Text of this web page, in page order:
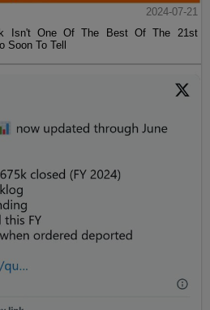
2024-07-21
Isn't One Of The Best Of The 21st
To Tell